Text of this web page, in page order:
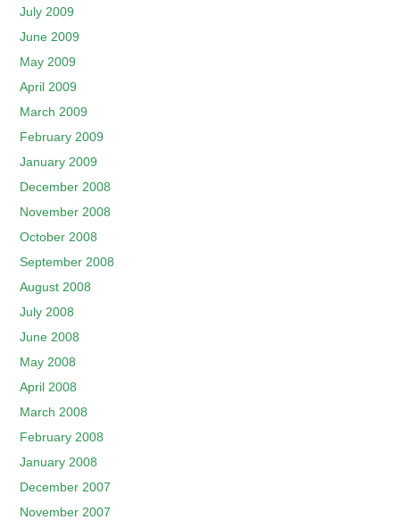
July 2009
June 2009
May 2009
April 2009
March 2009
February 2009
January 2009
December 2008
November 2008
October 2008
September 2008
August 2008
July 2008
June 2008
May 2008
April 2008
March 2008
February 2008
January 2008
December 2007
November 2007